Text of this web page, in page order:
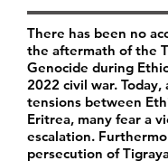
There has been no
the aftermath of the
Genocide during
2022 civil war.
tensions between
Eritrea, many fear a
escalation.
persecution of